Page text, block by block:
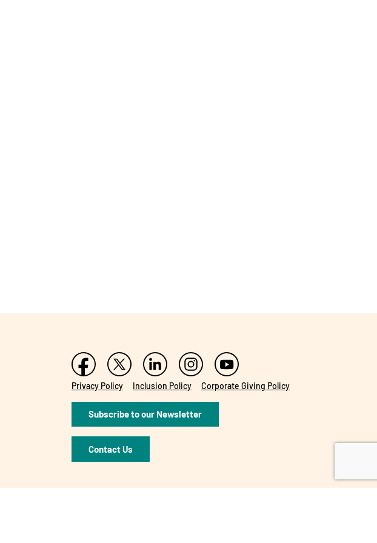
Privacy Policy Inclusion Policy Corporate Giving Policy
Subscribe to our Newsletter
Contact Us